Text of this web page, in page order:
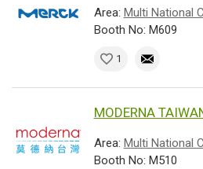
Area: Multi National
Booth No: M609
1
MODERNA
Area: Multi National
Booth No: M510